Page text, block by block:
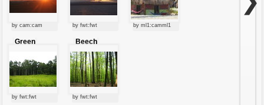
by cam:cam by fwt:fwt by ml1:camml1
Green
by fwt:fwt
Beech
forest
by fwt:fwt